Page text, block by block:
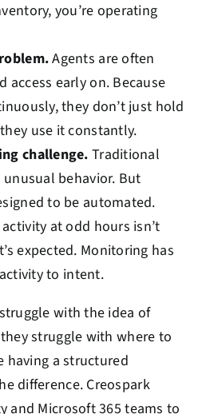
you’re operating
Agents are often
access early on. Because
they don’t just hold
use it constantly.
challenge. Traditional
behavior. But
to be automated.
at odd hours isn’t
expected. Monitoring has
to intent.
with the idea of
struggle with where to
having a structured
difference. Creospark
and Microsoft 365 teams to